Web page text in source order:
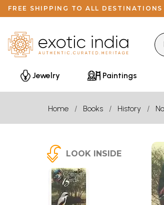
FREE SHIPPING TO ALL
Jewelry Paintings
Home Books History
LOOK INSIDE